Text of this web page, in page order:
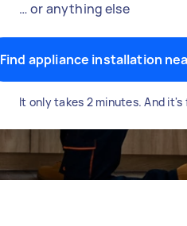
… or anything else
Find appliance installation
It only takes 2 minutes. And it's